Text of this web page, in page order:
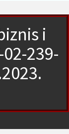
i
239-